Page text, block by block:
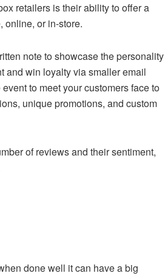
retailers is their ability to offer a
online, or in-store.
note to showcase the personality
and win loyalty via smaller email
to meet your customers face to
unique promotions, and custom
of reviews and their sentiment,
done well it can have a big